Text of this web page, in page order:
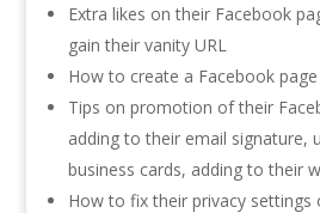
Extra likes on their Facebook
gain their vanity URL
How to create a Facebook
Tips on promotion of their
adding to their email signature,
business cards, adding to their
How to fix their privacy settings